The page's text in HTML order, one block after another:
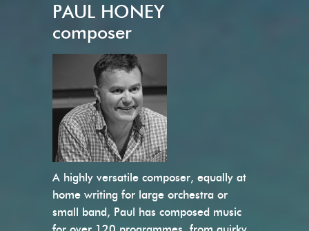
PAUL HONEY
composer
A highly versatile composer, equally at
home writing for large orchestra or
small band, Paul has composed music